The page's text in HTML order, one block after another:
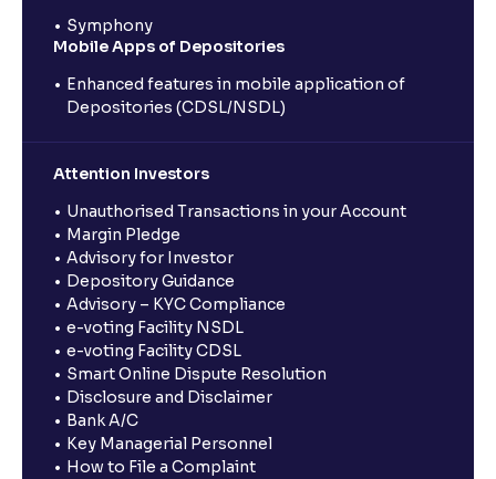
Symphony
Mobile Apps of Depositories
Enhanced features in mobile application of
Depositories (CDSL/NSDL)
Attention Investors
Unauthorised Transactions in your Account
Margin Pledge
Advisory for Investor
Depository Guidance
Advisory – KYC Compliance
e-voting Facility NSDL
e-voting Facility CDSL
Smart Online Dispute Resolution
Disclosure and Disclaimer
Bank A/C
Key Managerial Personnel
How to File a Complaint